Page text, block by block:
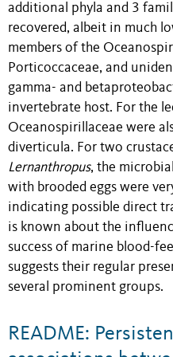
additional phyla and 3
recovered, albeit in much
members of the
Porticoccaceae, and
gamma- and
invertebrate host. For the
Oceanospirillaceae were
diverticula. For two
Lernanthropus, the
with brooded eggs were
indicating possible direct
is known about the
success of marine blood-
suggests their regular
several prominent groups.
README: